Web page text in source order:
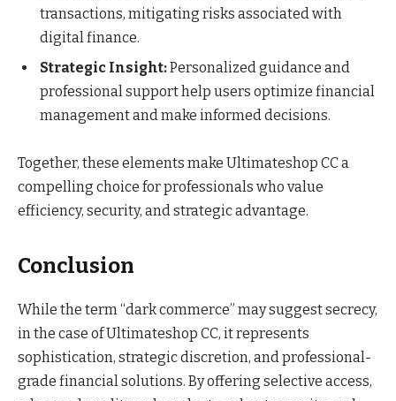
transactions, mitigating risks associated with
digital finance.
Strategic Insight:Personalized guidance and
professional support help users optimize financial
management and make informed decisions.
Together, these elements make Ultimateshop CC a
compelling choice for professionals who value
efficiency, security, and strategic advantage.
Conclusion
While the term “dark commerce” may suggest secrecy,
in the case of Ultimateshop CC, it represents
sophistication, strategic discretion, and professional-
grade financial solutions. By offering selective access,